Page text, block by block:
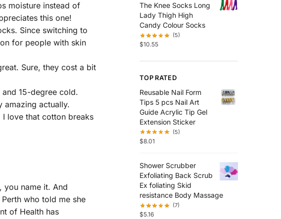
moisture instead of
this one!
Since switching to
for people with skin
Sure, they cost a bit
15-degree cold.
amazing actually.
love that cotton breaks
you name it. And
who told me she
of Health has
The Knee Socks Long
Lady Thigh High
Candy Colour Socks
(5)
$10.55
TOP RATED
Reusable Nail Form
Tips 5 pcs Nail Art
Guide Acrylic Tip Gel
Extension Sticker
(5)
$8.01
Shower Scrubber
Exfoliating Back Scrub
Ex foliating Skid
resistance Body Massage
(7)
$5.16